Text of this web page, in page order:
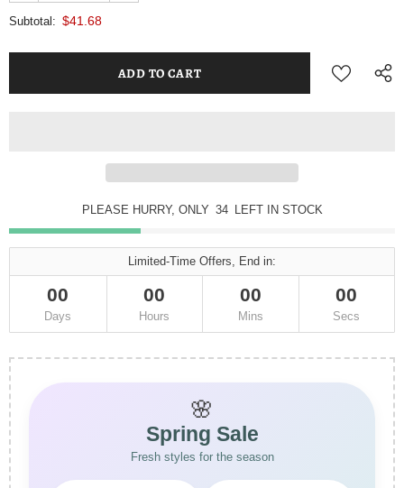
Subtotal: $41.68
PLEASE HURRY, ONLY 34 LEFT IN STOCK
Limited-Time Offers, End in:
00
Days
00
Hours
00
Mins
00
Secs
🌸
Spring Sale
Fresh styles for the season